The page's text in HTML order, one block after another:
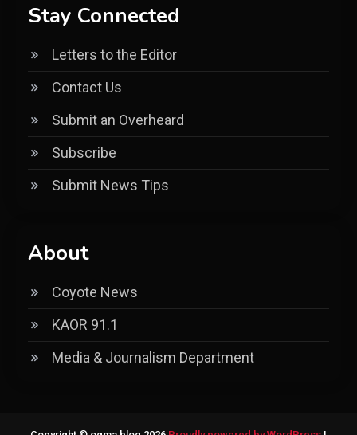
Stay Connected
Letters to the Editor
Contact Us
Submit an Overheard
Subscribe
Submit News Tips
About
Coyote News
KAOR 91.1
Media & Journalism Department